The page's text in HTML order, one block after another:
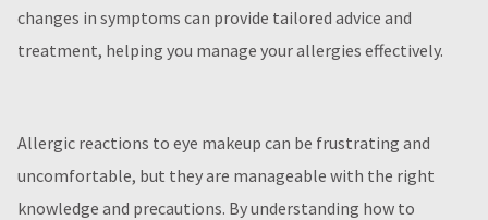
changes in symptoms can provide tailored advice and
treatment, helping you manage your allergies effectively.
Allergic reactions to eye makeup can be frustrating and
uncomfortable, but they are manageable with the right
knowledge and precautions. By understanding how to